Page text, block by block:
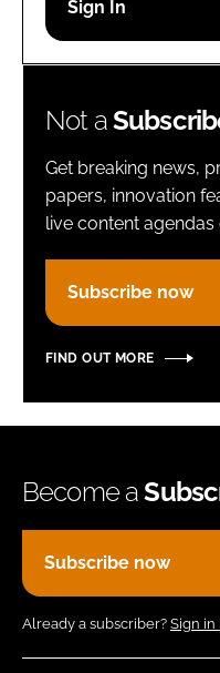
Password
Remember me
FORGOT PASSWORD?
Not a
Get breaking news,
papers, innovation
live content
Subscribe now
FIND OUT MORE
Become a
Subscribe now
Already a subscriber? Sign in